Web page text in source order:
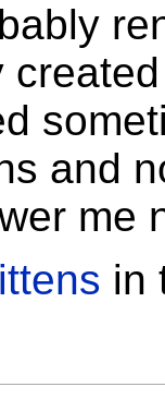
and
me
in